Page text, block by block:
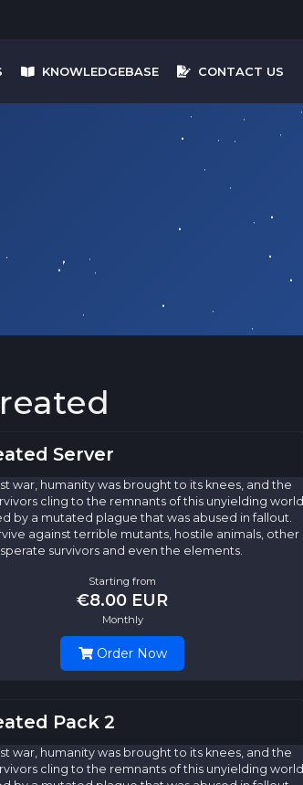
KNOWLEDGEBASE CONTACT US
Server
war, humanity was brought to its knees, and the
cling to the remnants of this unyielding world
by a mutated plague that was abused in fallout.
against terrible mutants, hostile animals, other
survivors and even the elements.
Starting from
€8.00 EUR
Monthly
Order Now
Pack 2
war, humanity was brought to its knees, and the
cling to the remnants of this unyielding world